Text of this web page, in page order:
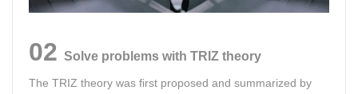
02 Solve problems with TRIZ theory
The TRIZ theory was first proposed and summarized by